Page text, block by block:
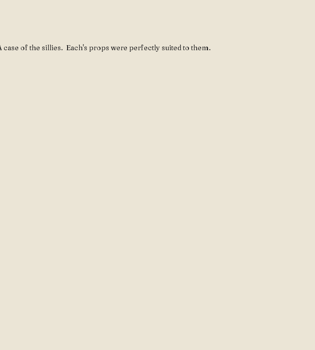
case of the sillies.  Each's props were perfectly suited to them.